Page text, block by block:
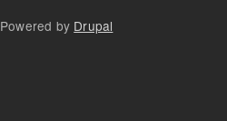
Powered by Drupal